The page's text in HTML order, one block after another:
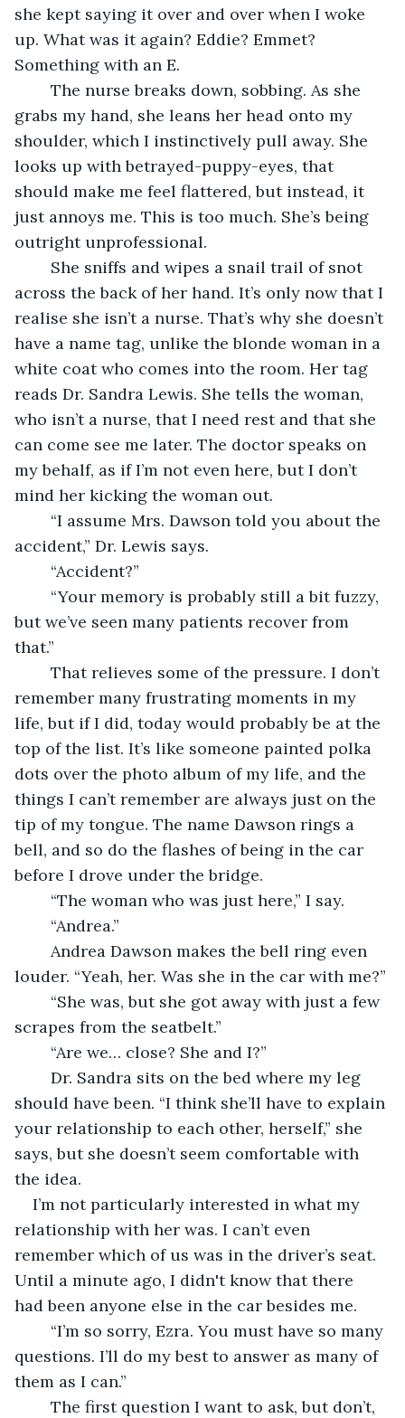
she kept saying it over and over when I woke
up. What was it again? Eddie? Emmet?
Something with an E.
grabs my hand, she leans her head onto my
shoulder, which I instinctively pull away. She
looks up with betrayed-puppy-eyes, that
should make me feel flattered, but instead, it
just annoys me. This is too much. She’s being
outright unprofessional.
across the back of her hand. It’s only now that I
realise she isn’t a nurse. That’s why she doesn’t
have a name tag, unlike the blonde woman in a
white coat who comes into the room. Her tag
reads Dr. Sandra Lewis. She tells the woman,
who isn’t a nurse, that I need rest and that she
can come see me later. The doctor speaks on
my behalf, as if I’m not even here, but I don’t
mind her kicking the woman out.
accident,” Dr. Lewis says.
	“Accident?”
but we’ve seen many patients recover from
that.”
remember many frustrating moments in my
life, but if I did, today would probably be at the
top of the list. It’s like someone painted polka
dots over the photo album of my life, and the
things I can’t remember are always just on the
tip of my tongue. The name Dawson rings a
bell, and so do the flashes of being in the car
before I drove under the bridge.
	“The woman who was just here,” I say.
	“Andrea.”
louder. “Yeah, her. Was she in the car with me?”
scrapes from the seatbelt.”
	“Are we… close? She and I?”
should have been. “I think she’ll have to explain
your relationship to each other, herself,” she
says, but she doesn’t seem comfortable with
the idea.
I’m not particularly interested in what my
relationship with her was. I can’t even
remember which of us was in the driver’s seat.
Until a minute ago, I didn't know that there
had been anyone else in the car besides me.
questions. I’ll do my best to answer as many of
them as I can.”